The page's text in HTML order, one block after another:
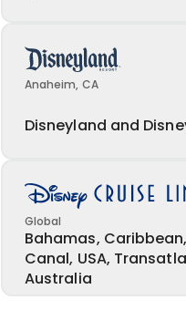
Anaheim, CA
Disneyland and
Global
Bahamas,
Canal, USA,
Australia